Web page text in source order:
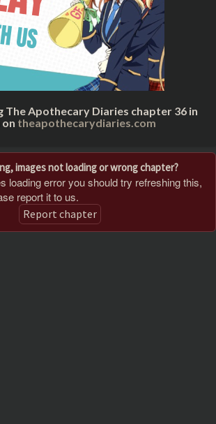
The Apothecary Diaries chapter 36 in
on theapothecarydiaries.com
images not loading or wrong chapter?
loading error you should try refreshing this,
report it to us.
Report chapter